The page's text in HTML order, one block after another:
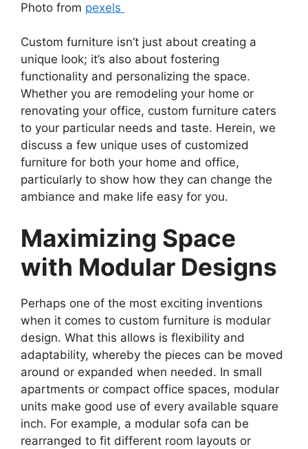
Photo from pexels
Custom furniture isn’t just about creating a
unique look; it’s also about fostering
functionality and personalizing the space.
Whether you are remodeling your home or
renovating your office, custom furniture caters
to your particular needs and taste. Herein, we
discuss a few unique uses of customized
furniture for both your home and office,
particularly to show how they can change the
ambiance and make life easy for you.
Maximizing Space
with Modular Designs
Perhaps one of the most exciting inventions
when it comes to custom furniture is modular
design. What this allows is flexibility and
adaptability, whereby the pieces can be moved
around or expanded when needed. In small
apartments or compact office spaces, modular
units make good use of every available square
inch. For example, a modular sofa can be
rearranged to fit different room layouts or